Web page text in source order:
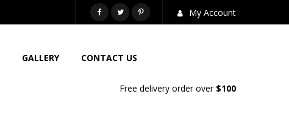
My Account
GALLERY CONTACT US
Free delivery order over $100